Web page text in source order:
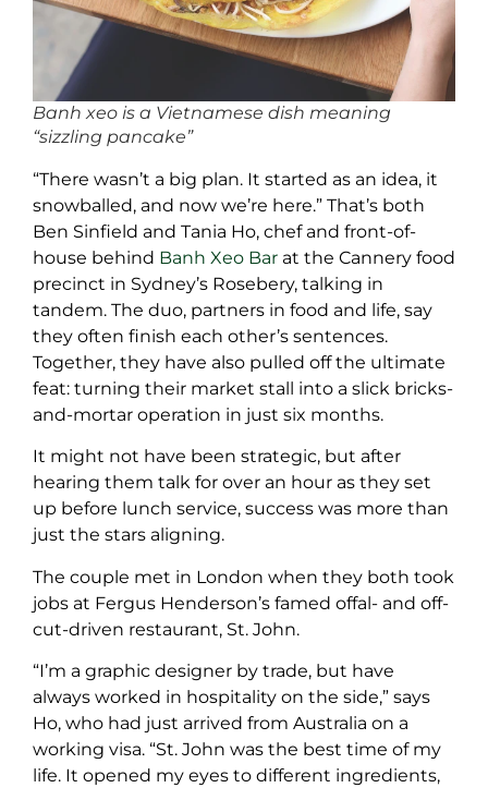
Banh xeo is a Vietnamese dish meaning
“sizzling pancake”
“There wasn’t a big plan. It started as an idea, it
snowballed, and now we’re here.” That’s both
Ben Sinfield and Tania Ho, chef and front-of-
house behind Banh Xeo Bar at the Cannery food
precinct in Sydney’s Rosebery, talking in
tandem. The duo, partners in food and life, say
they often finish each other’s sentences.
Together, they have also pulled off the ultimate
feat: turning their market stall into a slick bricks-
and-mortar operation in just six months.
It might not have been strategic, but after
hearing them talk for over an hour as they set
up before lunch service, success was more than
just the stars aligning.
The couple met in London when they both took
jobs at Fergus Henderson’s famed offal- and off-
cut-driven restaurant, St. John.
“I’m a graphic designer by trade, but have
always worked in hospitality on the side,” says
Ho, who had just arrived from Australia on a
working visa. “St. John was the best time of my
life. It opened my eyes to different ingredients,